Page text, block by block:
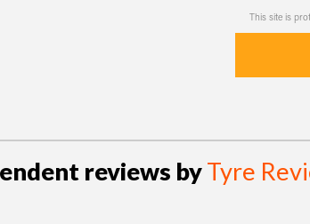
This site is
reviews byTyre